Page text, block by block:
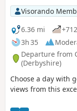
Visorando
6.36 mi
3h 35
Departure from
(Derbyshire)
Choose a day with
views from this